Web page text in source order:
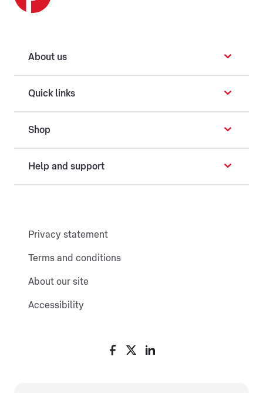
About us
Quick links
Shop
Help and support
Privacy statement
Terms and conditions
About our site
Accessibility